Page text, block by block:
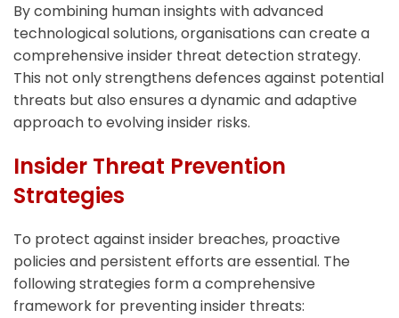
By combining human insights with advanced
technological solutions, organisations can create a
comprehensive insider threat detection strategy.
This not only strengthens defences against potential
threats but also ensures a dynamic and adaptive
approach to evolving insider risks.
Insider Threat Prevention
Strategies
To protect against insider breaches, proactive
policies and persistent efforts are essential. The
following strategies form a comprehensive
framework for preventing insider threats: